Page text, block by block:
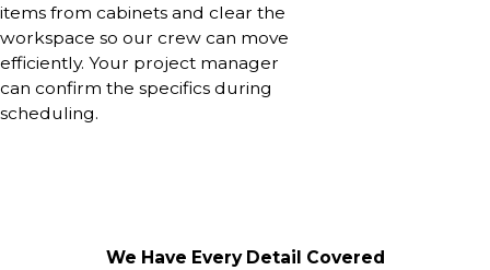
items from cabinets and clear the
workspace so our crew can move
efficiently. Your project manager
can confirm the specifics during
scheduling.
We Have Every Detail Covered